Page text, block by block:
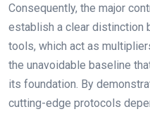
Consequently, the major
establish a clear distinction
tools, which act as
the unavoidable baseline
its foundation. By
cutting-edge protocols